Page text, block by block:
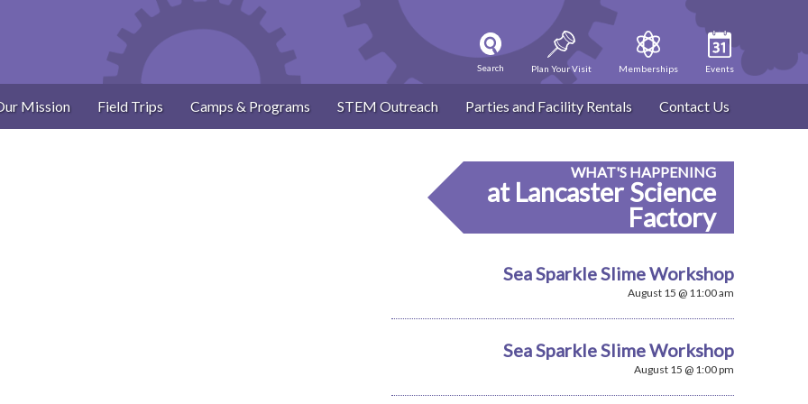
Search Plan Your Visit Memberships Events
Mission Field Trips Camps & Programs STEM Outreach Parties and Facility Rentals Contact Us
WHAT'S HAPPENING
at Lancaster Science
Factory
Sea Sparkle Slime Workshop
August 15 @ 11:00 am
Sea Sparkle Slime Workshop
August 15 @ 1:00 pm